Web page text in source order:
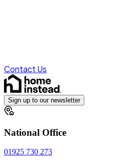
Contact Us
Sign up to our newsletter
National Office
01925 730 273